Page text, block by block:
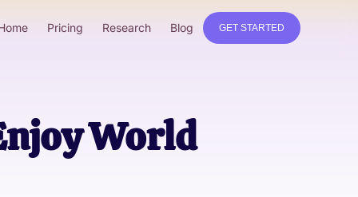
Pricing Research Blog GET STARTED
World